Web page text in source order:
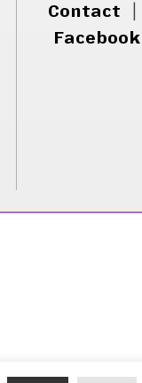
Contact
Facebook